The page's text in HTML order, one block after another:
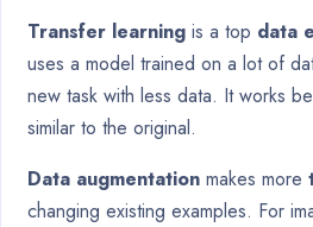
Transfer learning is a top data
uses a model trained on a lot of
new task with less data. It works
similar to the original.
Data augmentation makes more
changing existing examples. For